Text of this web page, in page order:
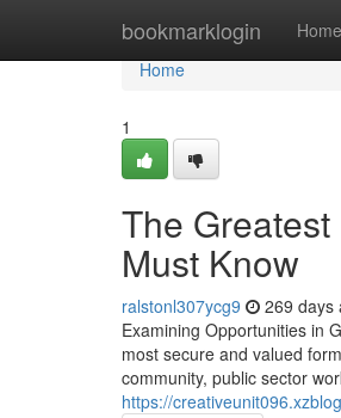
bookmarklogin Home
Home
Home
1
The
Must Know
ralstonl307ycg9 269 days
Examining Opportunities in
most secure and valued
community, public sector
https://